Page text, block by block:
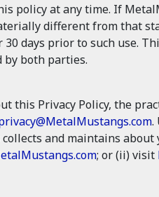
policy at any time. If
different from that
days prior to such use.
by both parties.
this Privacy Policy, the
.
and maintains
; or (ii) visit